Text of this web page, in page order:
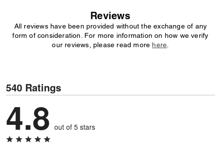
Reviews
All reviews have been provided without the exchange of any
form of consideration. For more information on how we verify
our reviews, please read more here
540 Ratings
4.8 out of 5 stars